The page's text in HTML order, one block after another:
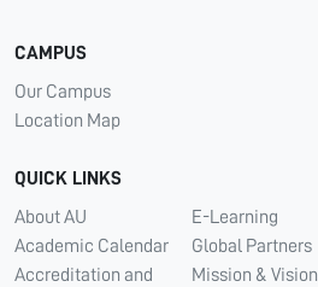
CAMPUS
Our Campus
Location Map
QUICK LINKS
About AU
Academic Calendar
Accreditation and
E-Learning
Global Partners
Mission & Vision